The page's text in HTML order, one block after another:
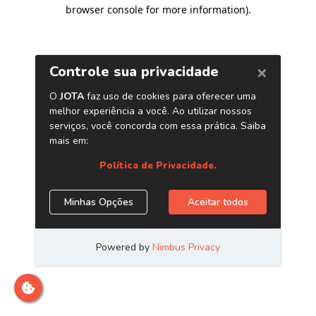
browser console for more information).